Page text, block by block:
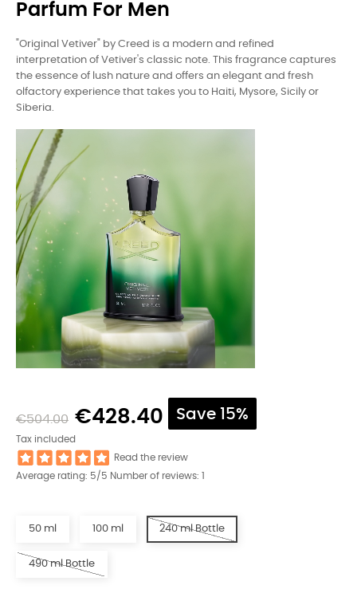
Parfum For Men
"Original Vetiver" by Creed is a modern and refined
interpretation of Vetiver's classic note. This fragrance captures
the essence of lush nature and offers an elegant and fresh
olfactory experience that takes you to Haiti, Mysore, Sicily or
Siberia.
€504.00 €428.40 Save 15%
Tax included
Read the review
Average rating: 5/5 Number of reviews:
50 ml 100 ml 240 ml Bottle
490 ml Bottle